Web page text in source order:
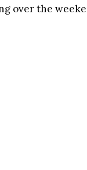
over the